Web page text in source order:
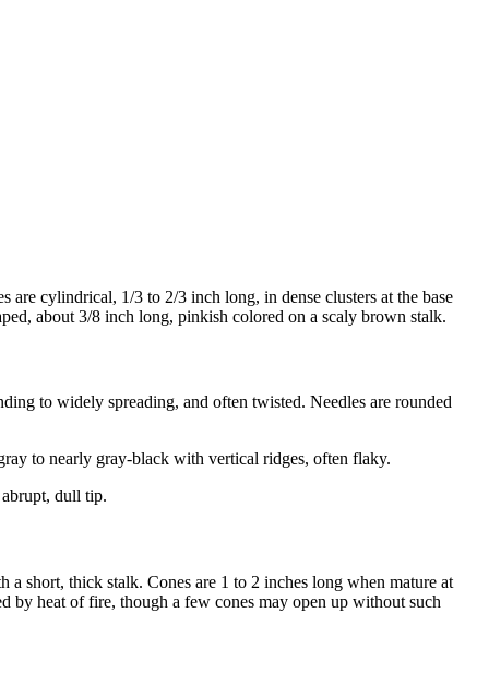
are cylindrical, 1/3 to 2/3 inch long, in dense clusters at the base
about 3/8 inch long, pinkish colored on a scaly brown stalk.
to widely spreading, and often twisted. Needles are rounded
to nearly gray-black with vertical ridges, often flaky.
dull tip.
short, thick stalk. Cones are 1 to 2 inches long when mature at
by heat of fire, though a few cones may open up without such